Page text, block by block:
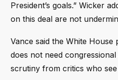
President’s goals.” Wicker
on this deal are not
Vance said the White
does not need
scrutiny from critics who